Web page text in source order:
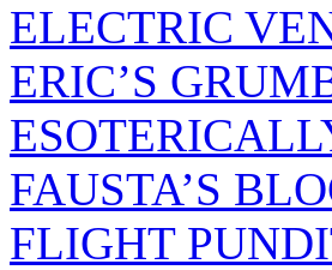
ELECTRIC
ERIC’S
FAUSTA’S
FLIGHT